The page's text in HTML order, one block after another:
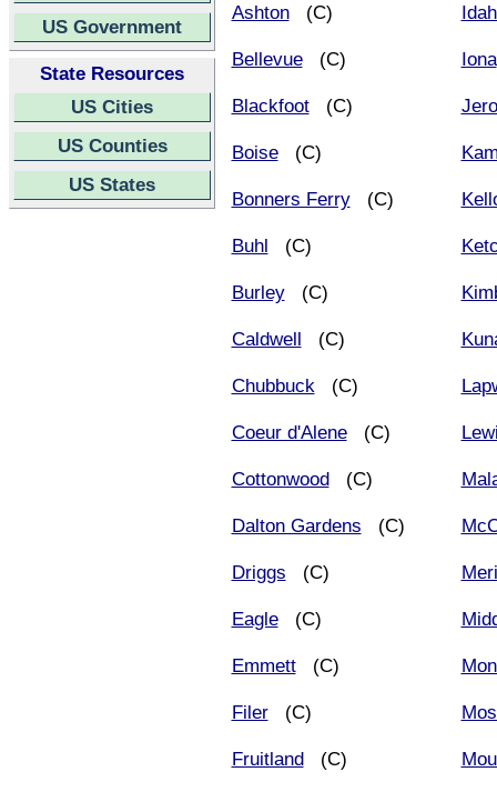
US Government
State Resources
US Cities
US Counties
US States
Ashton(C)
Bellevue(C)
Blackfoot(C)
Boise(C)
Bonners Ferry(C)
Buhl (C)
Burley(C)
Caldwell (C)
Chubbuck(C)
Coeur d'Alene(C)
Cottonwood(C)
Dalton Gardens (C)
Driggs (C)
Eagle(C)
Emmett(C)
Filer(C)
Fruitland(C)
Iona